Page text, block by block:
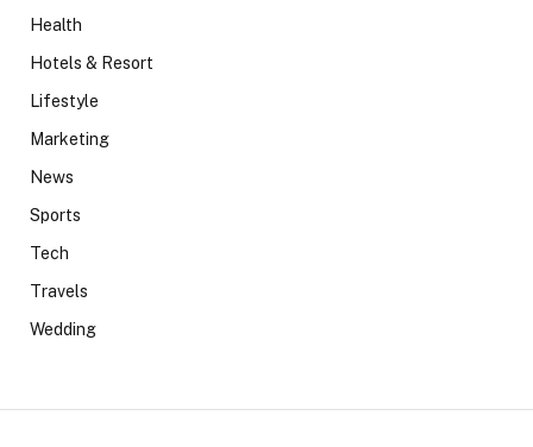
Health
Hotels & Resort
Lifestyle
Marketing
News
Sports
Tech
Travels
Wedding